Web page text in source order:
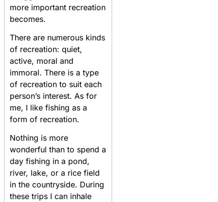
more important recreation
becomes.
There are numerous kinds
of recreation: quiet,
active, moral and
immoral. There is a type
of recreation to suit each
person’s interest. As for
me, I like fishing as a
form of recreation.
Nothing is more
wonderful than to spend a
day fishing in a pond,
river, lake, or a rice field
in the countryside. During
these trips I can inhale